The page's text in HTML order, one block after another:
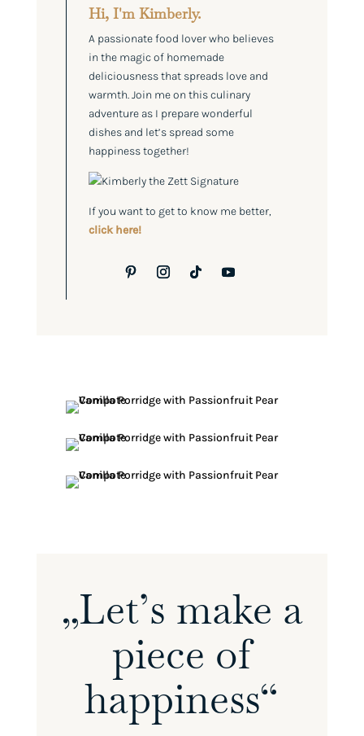
Hi, I'm Kimberly.
A passionate food lover who believes
in the magic of homemade
deliciousness that spreads love and
warmth. Join me on this culinary
adventure as I prepare wonderful
dishes and let’s spread some
happiness together!
If you want to get to know me better,
click here!
„Let’s make a
piece of
happiness“